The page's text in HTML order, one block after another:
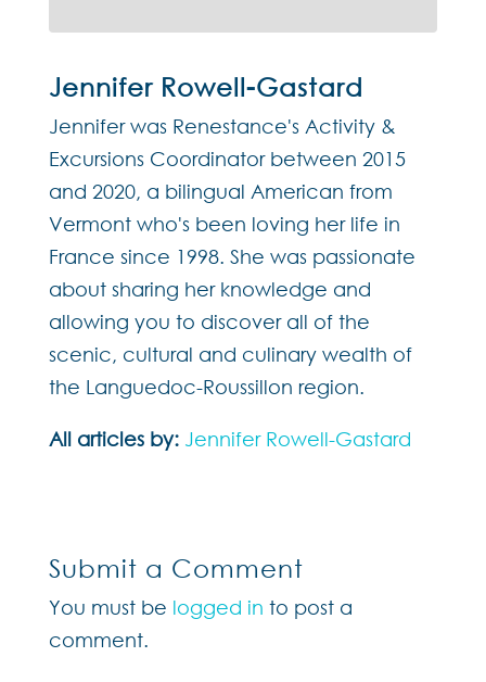
Jennifer Rowell-Gastard
Jennifer was Renestance's Activity &
Excursions Coordinator between 2015
and 2020, a bilingual American from
Vermont who's been loving her life in
France since 1998. She was passionate
about sharing her knowledge and
allowing you to discover all of the
scenic, cultural and culinary wealth of
the Languedoc-Roussillon region.
All articles by: Jennifer Rowell-Gastard
Submit a Comment
You must be logged in to post a
comment.